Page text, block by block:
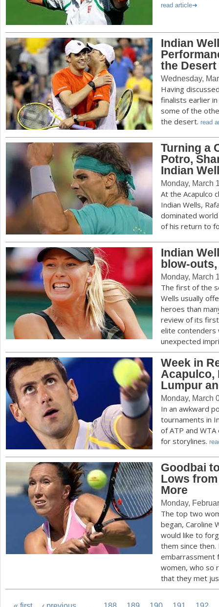
read article
Indian
the Desert
Wednesday,
Having
finalists earlier
some of the
the desert. read
Turning a
Potro,
Indian
Monday, March
At the Acapulco
Indian Wells,
dominated
of his return to
Indian
blow-
Monday, March
The first of the
Wells usually
heroes than
review of its
elite contenders
unexpected
Week in
Acapulco,
Lumpur
Monday, March
In an awkward
tournaments in
of ATP and
for storylines.
Goodbai
Lows
More
Monday,
The top two
began, Caroline
would like to
them since
embarrassment
women, who so
that they met